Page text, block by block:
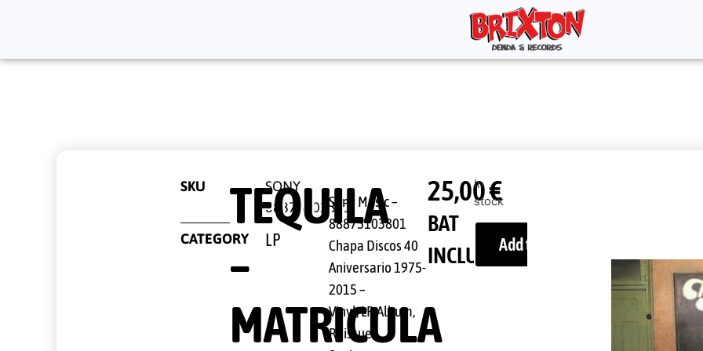
SKU
SONY
88875103801
CATEGORY
LP
TEQUILA
–
MATRICULA
Sony Music ‎–
88875103801
Chapa Discos 40
Aniversario 1975-
2015 –
Vinyl, LP, Album,
Reissue
25,00€
BAT
INCLUDED
In
stock
Add to cart